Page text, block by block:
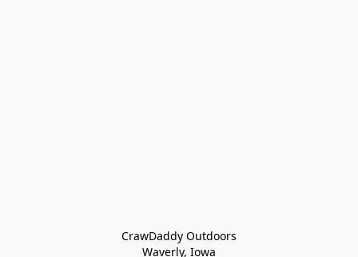
CrawDaddy Outdoors
Waverly, Iowa